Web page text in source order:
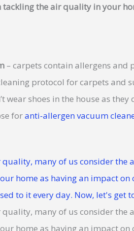
tackling the air quality in your
– carpets contain allergens
protocol for carpets and
wear shoes in the house as
foranti-allergen vacuum